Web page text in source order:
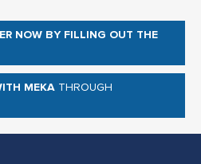
NOW BY FILLING OUT THE
MEKA THROUGH